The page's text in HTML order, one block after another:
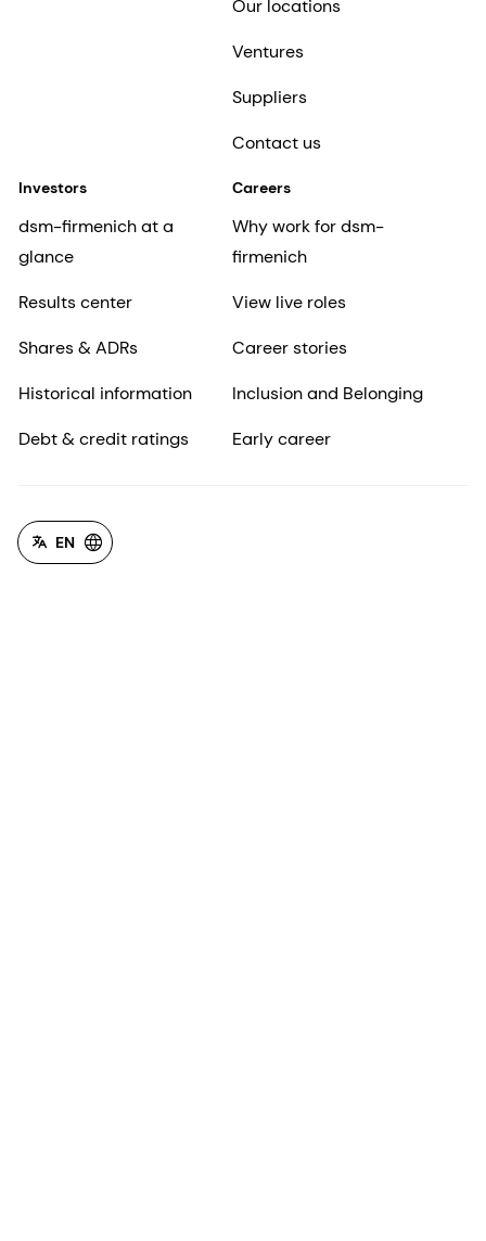
Our locations
Ventures
Suppliers
Contact us
Investors
dsm-firmenich at a
glance
Results center
Shares & ADRs
Historical information
Debt & credit ratings
Careers
Why work for dsm-
firmenich
View live roles
Career stories
Inclusion and Belonging
Early career
EN